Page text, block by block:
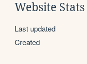
Website Stats
Last updated
Created